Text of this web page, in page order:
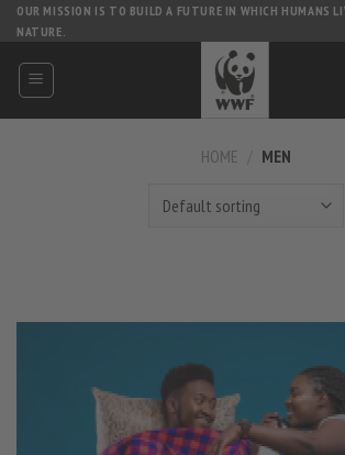
Skip
content
OUR MISSION IS TO BUILD A FUTURE IN WHICH HUMANS
NATURE.
HOME MEN